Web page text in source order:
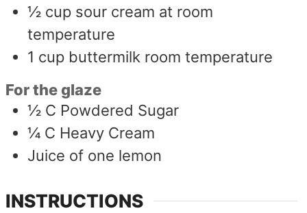
½ cup sour cream at room
temperature
1 cup buttermilk room temperature
For the glaze
½ C Powdered Sugar
¼ C Heavy Cream
Juice of one lemon
INSTRUCTIONS